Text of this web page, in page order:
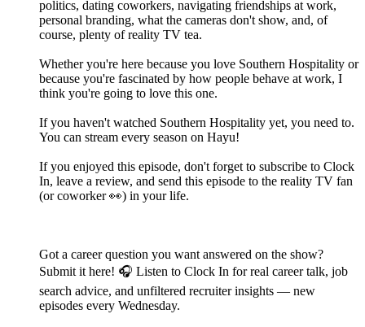
politics, dating coworkers, navigating friendships at work,
personal branding, what the cameras don't show, and, of
course, plenty of reality TV tea.
Whether you're here because you love Southern Hospitality or
because you're fascinated by how people behave at work, I
think you're going to love this one.
If you haven't watched Southern Hospitality yet, you need to.
You can stream every season on Hayu!
If you enjoyed this episode, don't forget to subscribe to Clock
In, leave a review, and send this episode to the reality TV fan
(or coworker 👀) in your life.
Got a career question you want answered on the show?
Submit it here! 🎧 Listen to Clock In for real career talk, job
search advice, and unfiltered recruiter insights — new
episodes every Wednesday.